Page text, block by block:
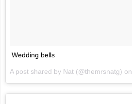
Wedding bells
A post shared by Nat (@themrsnatg) on